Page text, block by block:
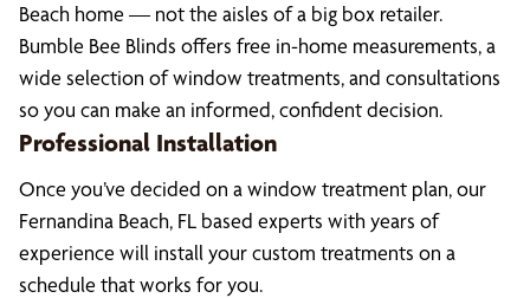
Beach home — not the aisles of a big box retailer.
Bumble Bee Blinds offers free in-home measurements, a
wide selection of window treatments, and consultations
so you can make an informed, confident decision.
Professional Installation
Once you’ve decided on a window treatment plan, our
Fernandina Beach, FL based experts with years of
experience will install your custom treatments on a
schedule that works for you.